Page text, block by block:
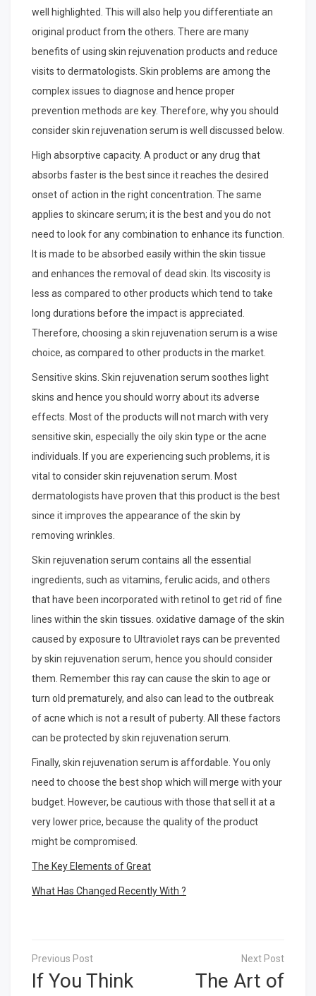
well highlighted. This will also help you differentiate an
original product from the others. There are many
benefits of using skin rejuvenation products and reduce
visits to dermatologists. Skin problems are among the
complex issues to diagnose and hence proper
prevention methods are key. Therefore, why you should
consider skin rejuvenation serum is well discussed below.
High absorptive capacity. A product or any drug that
absorbs faster is the best since it reaches the desired
onset of action in the right concentration. The same
applies to skincare serum; it is the best and you do not
need to look for any combination to enhance its function.
It is made to be absorbed easily within the skin tissue
and enhances the removal of dead skin. Its viscosity is
less as compared to other products which tend to take
long durations before the impact is appreciated.
Therefore, choosing a skin rejuvenation serum is a wise
choice, as compared to other products in the market.
Sensitive skins. Skin rejuvenation serum soothes light
skins and hence you should worry about its adverse
effects. Most of the products will not march with very
sensitive skin, especially the oily skin type or the acne
individuals. If you are experiencing such problems, it is
vital to consider skin rejuvenation serum. Most
dermatologists have proven that this product is the best
since it improves the appearance of the skin by
removing wrinkles.
Skin rejuvenation serum contains all the essential
ingredients, such as vitamins, ferulic acids, and others
that have been incorporated with retinol to get rid of fine
lines within the skin tissues. oxidative damage of the skin
caused by exposure to Ultraviolet rays can be prevented
by skin rejuvenation serum, hence you should consider
them. Remember this ray can cause the skin to age or
turn old prematurely, and also can lead to the outbreak
of acne which is not a result of puberty. All these factors
can be protected by skin rejuvenation serum.
Finally, skin rejuvenation serum is affordable. You only
need to choose the best shop which will merge with your
budget. However, be cautious with those that sell it at a
very lower price, because the quality of the product
might be compromised.
The Key Elements of Great
What Has Changed Recently With ?
Post
navigation
If You Think The Art of